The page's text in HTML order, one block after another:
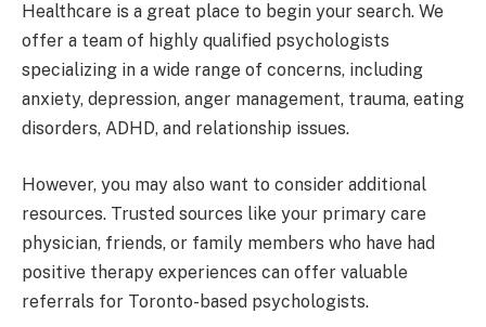
Healthcare is a great place to begin your search. We
offer a team of highly qualified psychologists
specializing in a wide range of concerns, including
anxiety, depression, anger management, trauma, eating
disorders, ADHD, and relationship issues.
However, you may also want to consider additional
resources. Trusted sources like your primary care
physician, friends, or family members who have had
positive therapy experiences can offer valuable
referrals for Toronto-based psychologists.